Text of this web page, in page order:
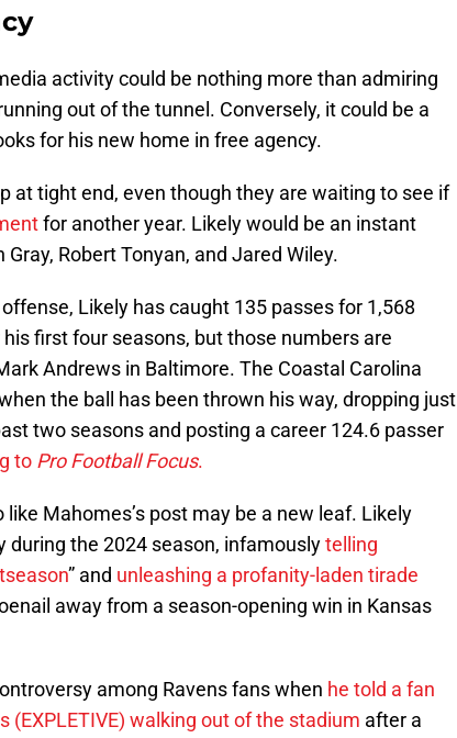
activity could be nothing more than admiring
out of the tunnel. Conversely, it could be a
for his new home in free agency.
at tight end, even though they are waiting to see if
for another year. Likely would be an instant
Robert Tonyan, and Jared Wiley.
Likely has caught 135 passes for 1,568
first four seasons, but those numbers are
Andrews in Baltimore. The Coastal Carolina
the ball has been thrown his way, dropping just
two seasons and posting a career 124.6 passer
to Pro Football Focus.
Mahomes’s post may be a new leaf. Likely
during the 2024 season, infamouslytelling
” and unleashing a profanity-laden tirade
away from a season-opening win in Kansas
among Ravens fans when he told a fan
(EXPLETIVE) walking out of the stadium after a